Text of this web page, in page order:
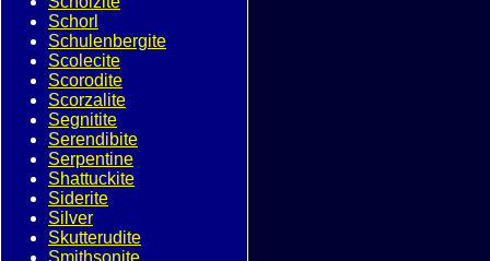
Schorl
Schulenbergite
Scolecite
Scorodite
Scorzalite
Segnitite
Serendibite
Serpentine
Shattuckite
Siderite
Silver
Skutterudite
Smithsonite